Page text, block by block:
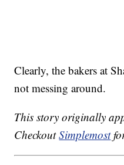
Clearly, the bakers at
not messing around.
This story originally
CheckoutSimplemost